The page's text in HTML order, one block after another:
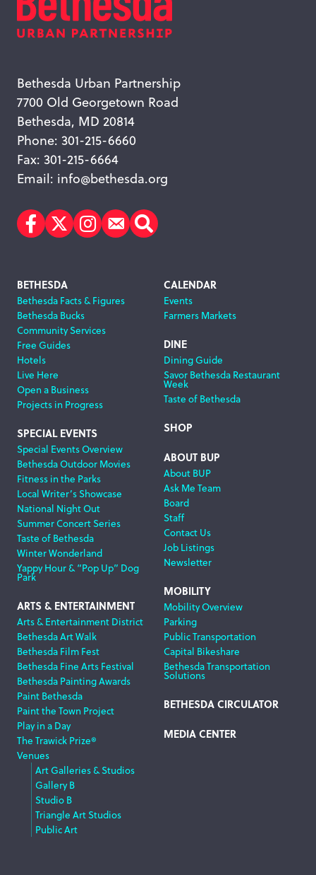
Bethesda Urban Partnership
7700 Old Georgetown Road
Bethesda, MD 20814
Phone: 301-215-6660
Fax: 301-215-6664
Email: info@bethesda.org
Facebook
TwitterInstagram
Subscribe
Search
Footer
Navigation
BETHESDA
Bethesda Facts & Figures
Bethesda Bucks
Community Services
Free Guides
Hotels
Live Here
Open a Business
Projects in Progress
SPECIAL EVENTS
Special Events Overview
Bethesda Outdoor Movies
Fitness in the Parks
Local Writer’s Showcase
National Night Out
Summer Concert Series
Taste of Bethesda
Winter Wonderland
Yappy Hour & “Pop Up” Dog
Park
ARTS & ENTERTAINMENT
Arts & Entertainment District
Bethesda Art Walk
Bethesda Film Fest
Bethesda Fine Arts Festival
Bethesda Painting Awards
Paint Bethesda
Paint the Town Project
Play in a Day
The Trawick Prize®
Venues
Art Galleries & Studios
Gallery B
Studio B
Triangle Art Studios
Public Art
CALENDAR
Events
Farmers Markets
DINE
Dining Guide
Savor Bethesda Restaurant
Week
Taste of Bethesda
SHOP
ABOUT BUP
About BUP
Ask Me Team
Board
Staff
Contact Us
Job Listings
Newsletter
MOBILITY
Mobility Overview
Parking
Public Transportation
Capital Bikeshare
Bethesda Transportation
Solutions
BETHESDA CIRCULATOR
MEDIA CENTER